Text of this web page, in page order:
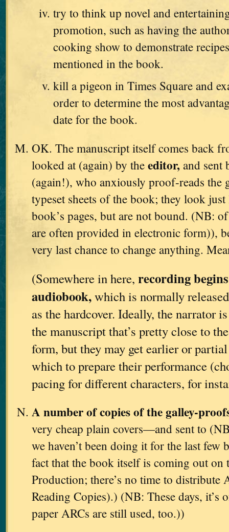
try to think up novel and
promotion, such as having the
cooking show to demonstrate
mentioned in the book.
kill a pigeon in Times Square and
order to determine the most
date for the book.
OK. The manuscript itself comes back
looked at (again) by theeditor, and sent
(again!), who anxiously proof-reads the
typeset sheets of the book; they look
book’s pages, but are not bound. (NB:
are often provided in electronic form)),
very last chance to change anything.
(Somewhere in here, recording
audiobook,which is normally
as the hardcover. Ideally, the narrator
the manuscript that’s pretty close to
form, but they may get earlier or
which to prepare their performance
pacing for different characters, for
A number of copies of the galley-
very cheap plain covers—and sent to
we haven’t been doing it for the last few
fact that the book itself is coming out on
Production; there’s no time to distribute
Reading Copies).) (NB: These days, it’s
paper ARCs are still used, too.))